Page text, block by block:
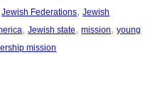
Jewish Federations, Jewish
, Jewish state, mission, young
mission